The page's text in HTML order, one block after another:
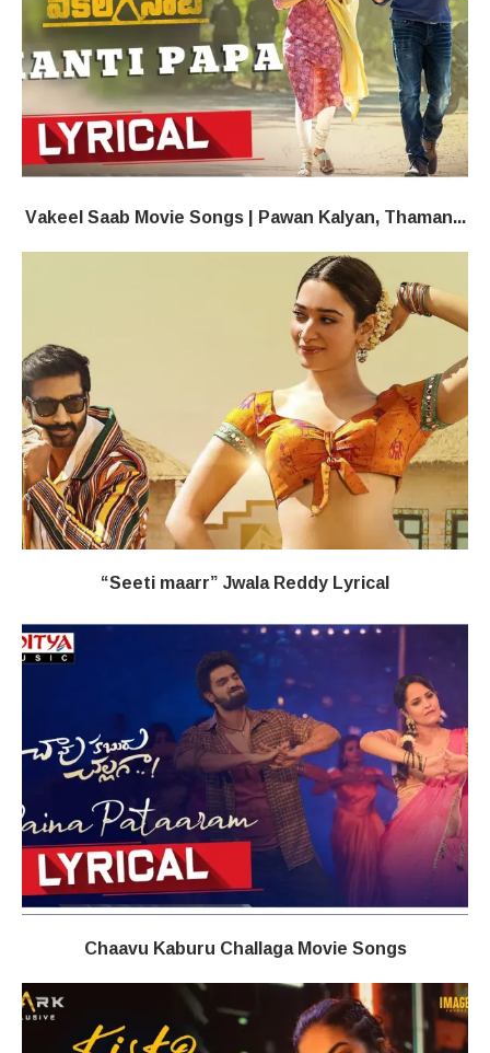
Vakeel Saab​ Movie Songs | Pawan Kalyan, Thaman...
“Seeti maarr” Jwala Reddy​ Lyrical
Chaavu Kaburu Challaga Movie Songs